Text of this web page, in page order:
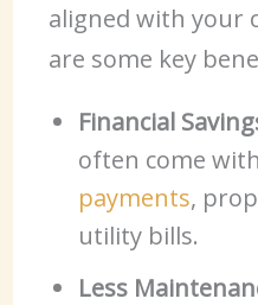
aligned with your
are some key
Financial
often come
payments,
utility bills.
Less